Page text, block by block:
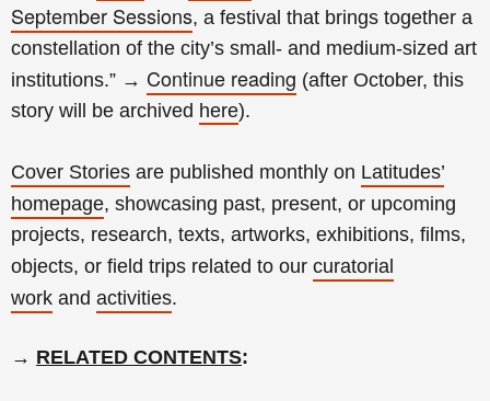
September Sessions, a festival that brings together a
constellation of the city’s small- and medium-sized art
institutions.” → Continue reading (after October, this
story will be archived here).
Cover Stories are published monthly on Latitudes’
homepage, showcasing past, present, or upcoming
projects, research, texts, artworks, exhibitions, films,
objects, or field trips related to our curatorial
work and activities.
→ RELATED CONTENTS: